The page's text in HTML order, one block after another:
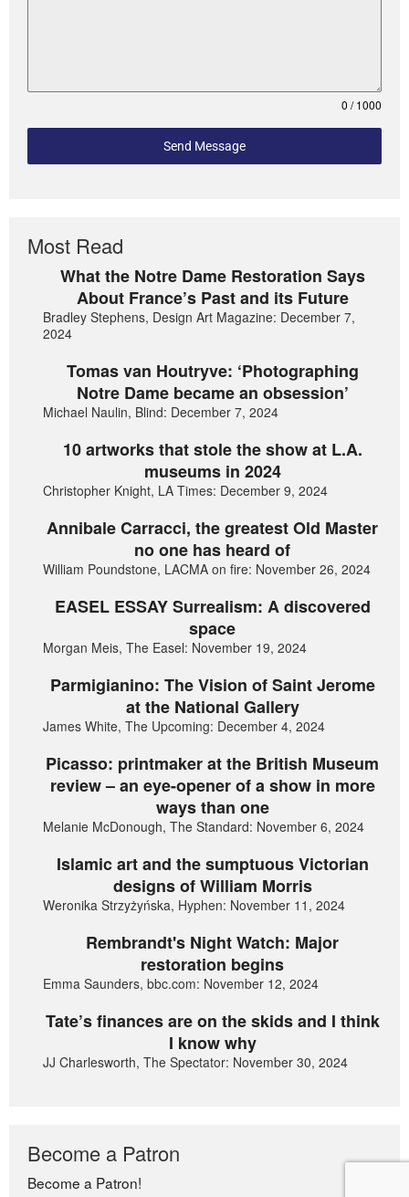
0 / 1000
Send Message
Most Read
What the Notre Dame Restoration Says
About France’s Past and its Future
Bradley Stephens, Design Art Magazine: December 7,
2024
Tomas van Houtryve: ‘Photographing
Notre Dame became an obsession’
Michael Naulin, Blind: December 7, 2024
10 artworks that stole the show at L.A.
museums in 2024
Christopher Knight, LA Times: December 9, 2024
Annibale Carracci, the greatest Old Master
no one has heard of
William Poundstone, LACMA on fire: November 26, 2024
EASEL ESSAY Surrealism: A discovered
space
Morgan Meis, The Easel: November 19, 2024
Parmigianino: The Vision of Saint Jerome
at the National Gallery
James White, The Upcoming: December 4, 2024
Picasso: printmaker at the British Museum
review – an eye-opener of a show in more
ways than one
Melanie McDonough, The Standard: November 6, 2024
Islamic art and the sumptuous Victorian
designs of William Morris
Weronika Strzyżyńska, Hyphen: November 11, 2024
Rembrandt's Night Watch: Major
restoration begins
Emma Saunders, bbc.com: November 12, 2024
Tate’s finances are on the skids and I think
I know why
JJ Charlesworth, The Spectator: November 30, 2024
Become a Patron
Become a Patron!